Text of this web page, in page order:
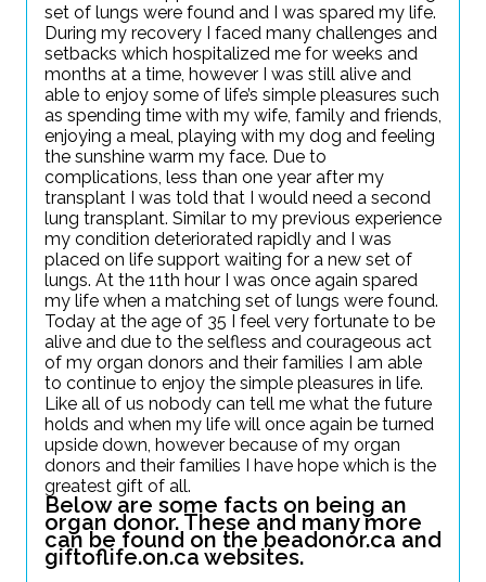
set of lungs were found and I was spared my life.
During my recovery I faced many challenges and
setbacks which hospitalized me for weeks and
months at a time, however I was still alive and
able to enjoy some of life’s simple pleasures such
as spending time with my wife, family and friends,
enjoying a meal, playing with my dog and feeling
the sunshine warm my face. Due to
complications, less than one year after my
transplant I was told that I would need a second
lung transplant. Similar to my previous experience
my condition deteriorated rapidly and I was
placed on life support waiting for a new set of
lungs. At the 11th hour I was once again spared
my life when a matching set of lungs were found.
Today at the age of 35 I feel very fortunate to be
alive and due to the selfless and courageous act
of my organ donors and their families I am able
to continue to enjoy the simple pleasures in life.
Like all of us nobody can tell me what the future
holds and when my life will once again be turned
upside down, however because of my organ
donors and their families I have hope which is the
greatest gift of all.
Below are some facts on being an
organ donor. These and many more
can be found on the beadonor.ca and
giftoflife.on.ca websites.